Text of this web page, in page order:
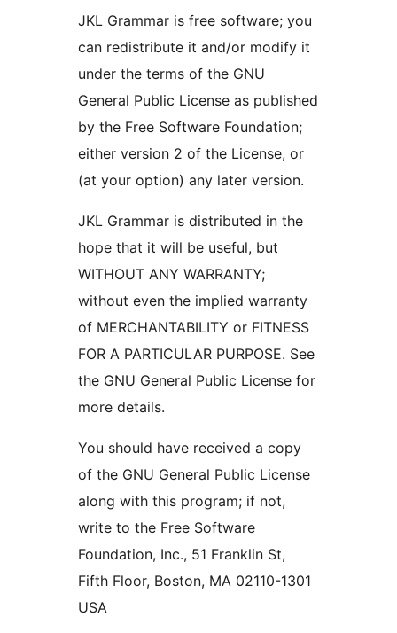
JKL Grammar is free software; you
can redistribute it and/or modify it
under the terms of the GNU
General Public License as published
by the Free Software Foundation;
either version 2 of the License, or
(at your option) any later version.
JKL Grammar is distributed in the
hope that it will be useful, but
WITHOUT ANY WARRANTY;
without even the implied warranty
of MERCHANTABILITY or FITNESS
FOR A PARTICULAR PURPOSE. See
the GNU General Public License for
more details.
You should have received a copy
of the GNU General Public License
along with this program; if not,
write to the Free Software
Foundation, Inc., 51 Franklin St,
Fifth Floor, Boston, MA 02110-1301
USA